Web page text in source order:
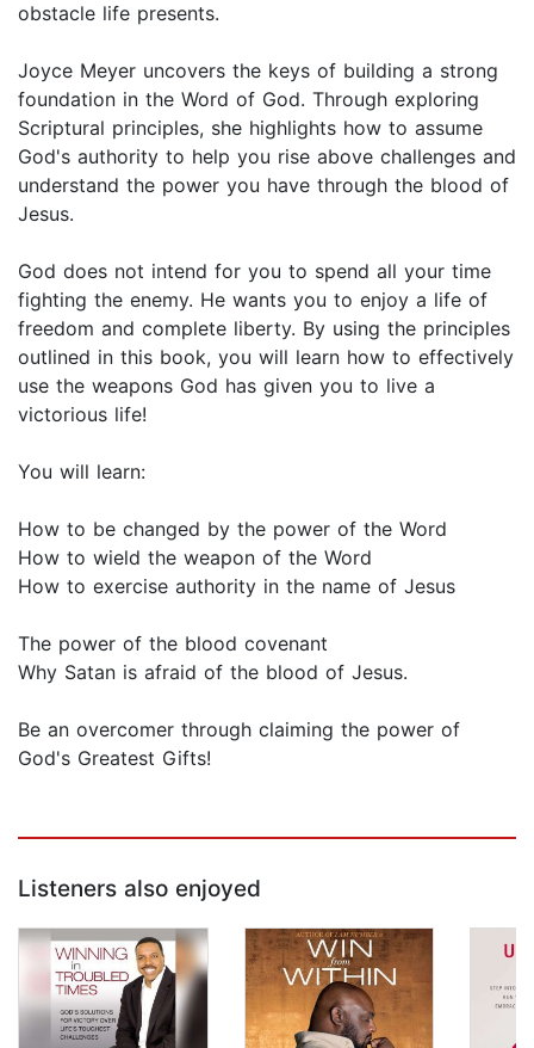
obstacle life presents.
Joyce Meyer uncovers the keys of building a strong
foundation in the Word of God. Through exploring
Scriptural principles, she highlights how to assume
God's authority to help you rise above challenges and
understand the power you have through the blood of
Jesus.
God does not intend for you to spend all your time
fighting the enemy. He wants you to enjoy a life of
freedom and complete liberty. By using the principles
outlined in this book, you will learn how to effectively
use the weapons God has given you to live a
victorious life!
You will learn:
How to be changed by the power of the Word
How to wield the weapon of the Word
How to exercise authority in the name of Jesus
The power of the blood covenant
Why Satan is afraid of the blood of Jesus.
Be an overcomer through claiming the power of
God's Greatest Gifts!
Listeners also enjoyed